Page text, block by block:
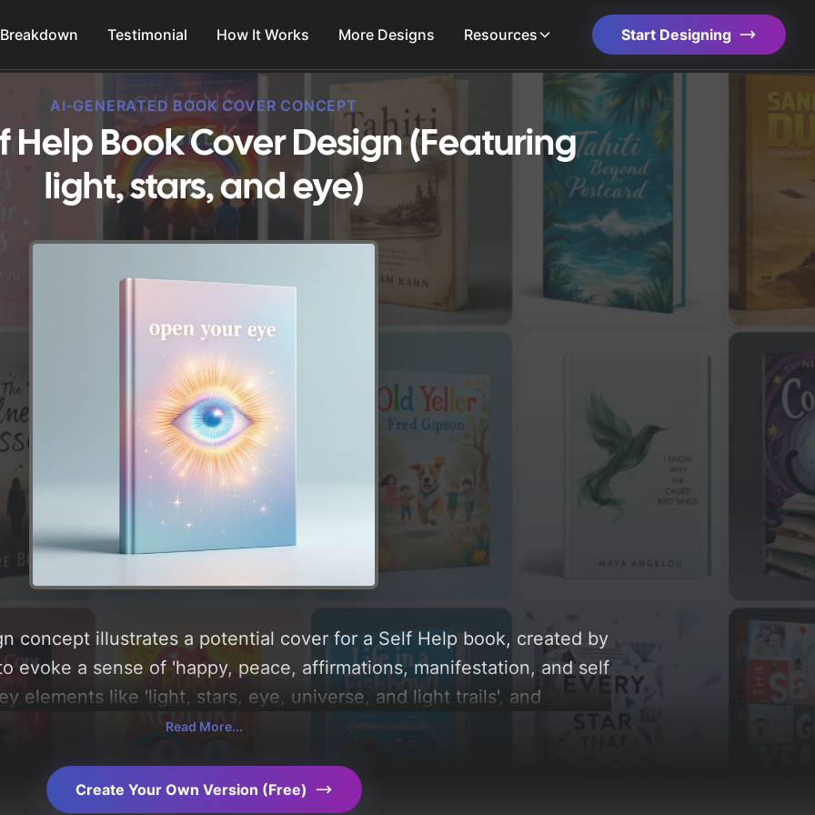
Testimonial How It Works More Designs Resources Start Designing
AI-GENERATED BOOK COVER CONCEPT
Help Book Cover Design (Featuring
light, stars, and eye)
concept illustrates a potential cover for a Self Help book, created by
evoke a sense of 'happy, peace, affirmations, manifestation, and self
elements like 'light, stars, eye, universe, and light trails', and
around 'lavender and pastel blue'. Below, you can find a
Explore related concepts for more inspiration.
Read More...
Create Your Own Version (Free)